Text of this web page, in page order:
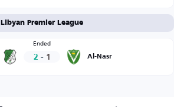
Libyan Premier League
Ended
2 - 1 Al-Nasr